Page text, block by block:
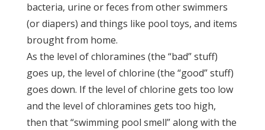
bacteria, urine or feces from other swimmers
(or diapers) and things like pool toys, and items
brought from home.
As the level of chloramines (the “bad” stuff)
goes up, the level of chlorine (the “good” stuff)
goes down. If the level of chlorine gets too low
and the level of chloramines gets too high,
then that “swimming pool smell” along with the